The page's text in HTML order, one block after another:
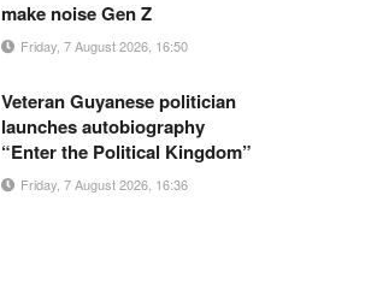
make noise Gen Z
Friday, 7 August 2026, 16:50
Veteran Guyanese politician
launches autobiography
“Enter the Political Kingdom”
Friday, 7 August 2026, 16:36